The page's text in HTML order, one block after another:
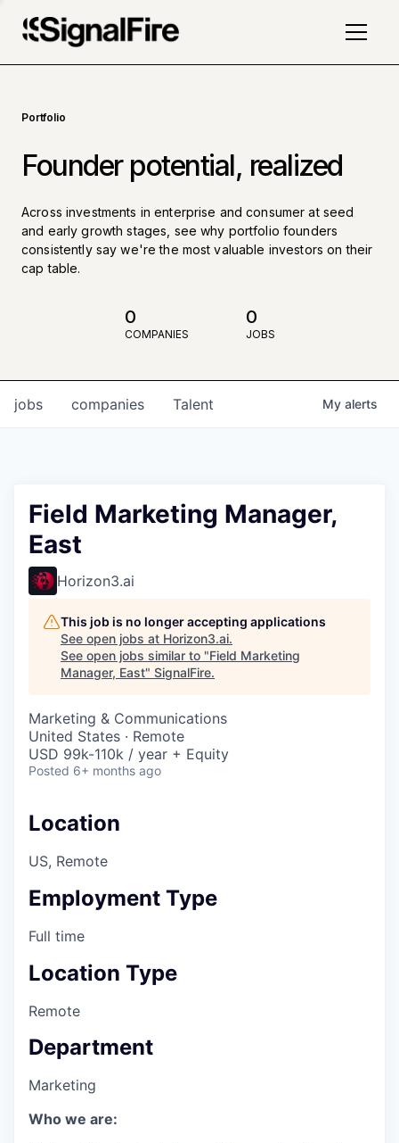
Portfolio
Founder potential, realized
Across investments in enterprise and consumer at seed
and early growth stages, see why portfolio founders
consistently say we're the most valuable investors on their
cap table.
0
COMPANIES
0
JOBS
jobs companies Talent My alerts
Field Marketing Manager,
East
Horizon3.ai
This job is no longer accepting applications
See open jobs at Horizon3.ai.
See open jobs similar to "Field Marketing
Manager, East" SignalFire.
Marketing & Communications
United States · Remote
USD 99k-110k / year + Equity
Posted 6+ months ago
Location
US, Remote
Employment Type
Full time
Location Type
Remote
Department
Marketing
Who we are: